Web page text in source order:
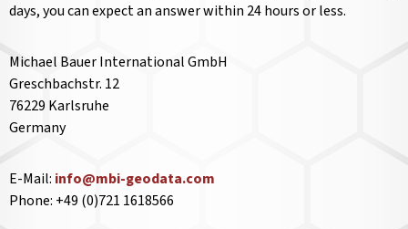
days, you can expect an answer within 24 hours or less.
Michael Bauer International GmbH
Greschbachstr. 12
76229 Karlsruhe
Germany
E-Mail: info@mbi-geodata.com
Phone: +49 (0)721 1618566